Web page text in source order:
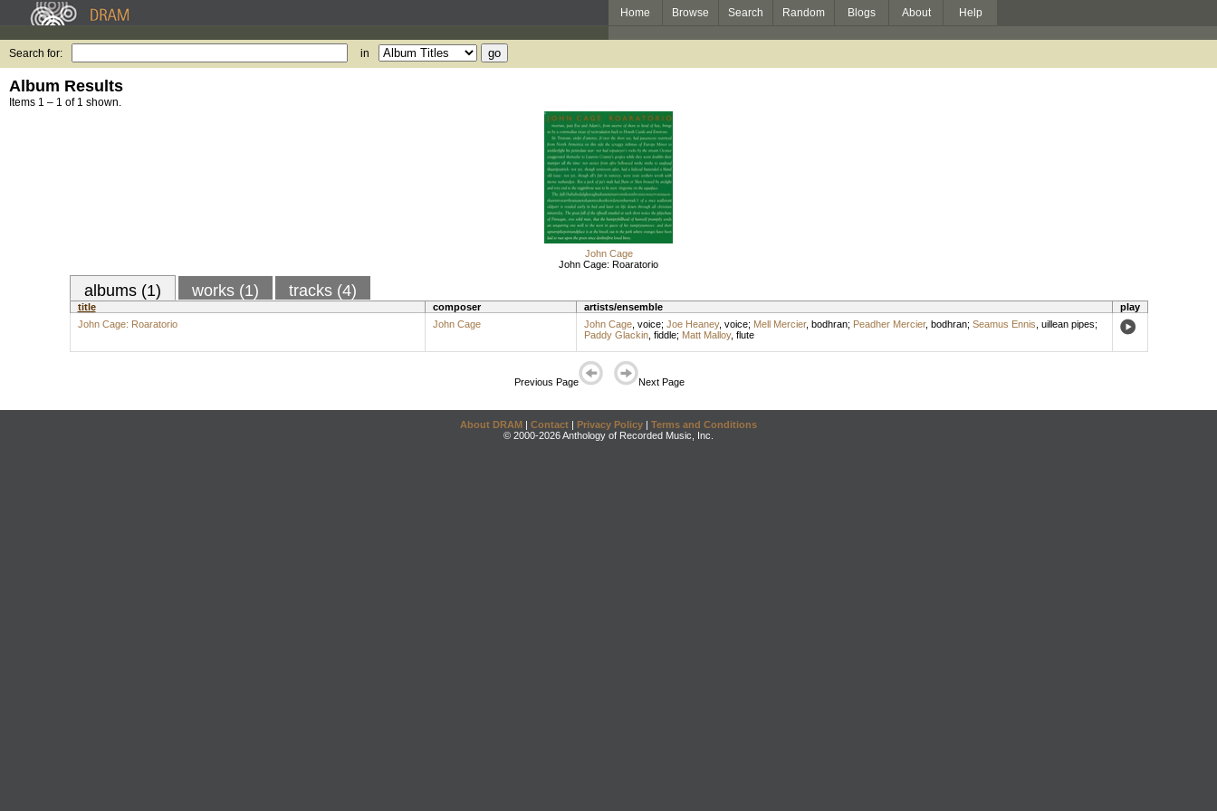
Home Browse Search Random Blogs About Help
Search for: in
Album Results
Items 1 – 1 of 1 shown.
John Cage
John Cage: Roaratorio
albums (1) works (1) tracks (4)
title composer artists/ensemble
play
John Cage: Roaratorio
John Cage John Cage, voice; Joe Heaney, voice; Mell Mercier, bodhran; Peadher Mercier, bodhran; Seamus Ennis uillean pipes;
Paddy Glackin, fiddle; Matt Malloy, flute
Previous Page Next Page
About DRAM | Contact | Privacy Policy | Terms and Conditions
© 2000-2026 Anthology of Recorded Music, Inc.